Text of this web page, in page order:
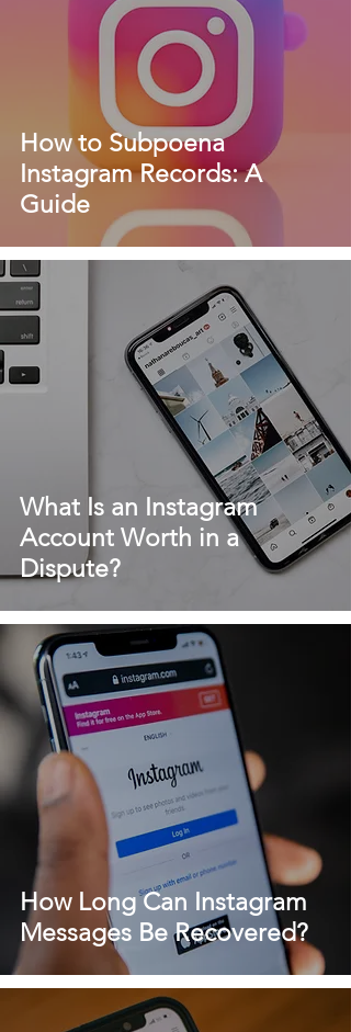
How to Subpoena
Instagram Records: A
Guide
What Is an Instagram
Account Worth in a
Dispute?
How Long Can Instagram
Messages Be Recovered?